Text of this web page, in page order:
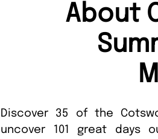
About
Discover 35 of the
uncover 101 great days